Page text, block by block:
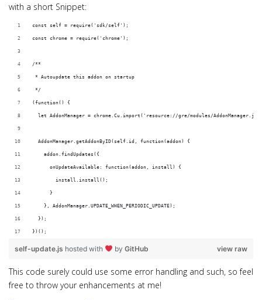
with a short Snippet:
const self = require('sdk/self');
const chrome = require('chrome');
/**
* Autoupdate this addon on startup
*/
(function() {
let AddonManager = chrome.Cu.import('resource://gre/modules/
  AddonManager.getAddonByID(self.id, function(addon) {
    addon.findUpdates({
      onUpdateAvailable: function(addon, install) {
        install.install();
      }
    }, AddonManager.UPDATE_WHEN_PERIODIC_UPDATE);
  });
})();
view raw
self-update.js hosted with by GitHub
This code surely could use some error handling and such, so feel
free to throw your enhancements at me!